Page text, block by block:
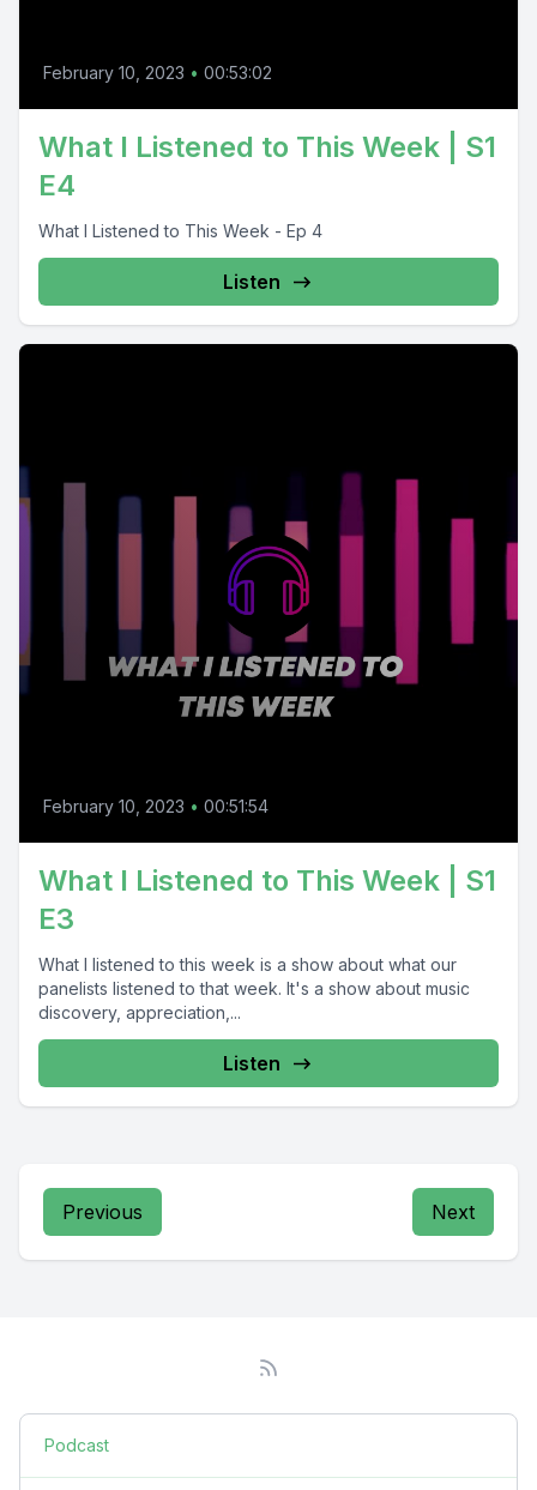
February 10, 2023 • 00:53:02
What I Listened to This Week | S1
E4
What I Listened to This Week - Ep 4
Listen
February 10, 2023 • 00:51:54
What I Listened to This Week | S1
E3
What I listened to this week is a show about what our
panelists listened to that week. It's a show about music
discovery, appreciation,...
Listen
Previous Next
Podcast